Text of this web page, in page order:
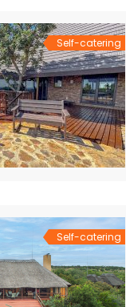
Self-catering
Self-catering